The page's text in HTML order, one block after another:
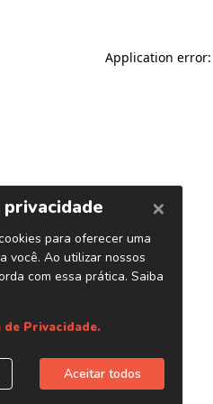
Application